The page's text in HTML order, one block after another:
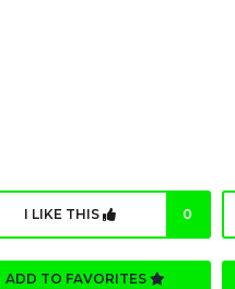
I LIKE THIS 0
ADD TO FAVORITES